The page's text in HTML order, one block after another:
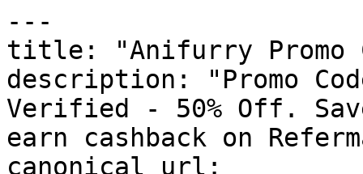
---
title: "Anifurry Promo
description: "Promo
Verified - 50% Off.
earn cashback on
canonical_url: